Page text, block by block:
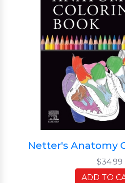
Netter's Anatomy
$34.99
ADD TO